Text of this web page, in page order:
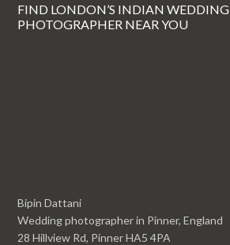
FIND LONDON’S INDIAN WEDDING
PHOTOGRAPHER NEAR YOU
Bipin Dattani
Wedding photographer in Pinner, England
28 Hillview Rd, Pinner HA5 4PA